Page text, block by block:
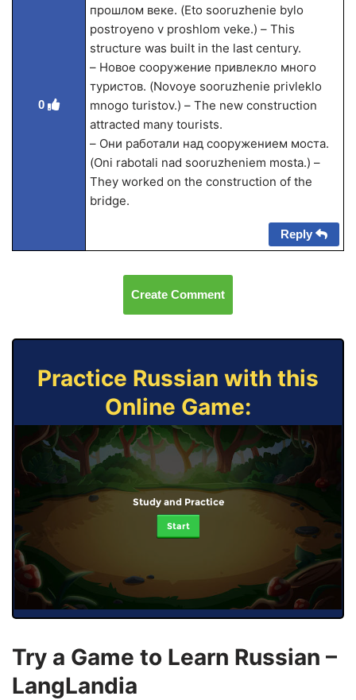
0
прошлом веке. (Eto sooruzhenie bylo
postroyeno v proshlom veke.) – This
structure was built in the last century.
– Новое сооружение привлекло много
туристов. (Novoye sooruzhenie privleklo
mnogo turistov.) – The new construction
attracted many tourists.
– Они работали над сооружением моста.
(Oni rabotali nad sooruzheniem mosta.) –
They worked on the construction of the
bridge.
Reply
Create Comment
Practice Russian with this
Online Game:
Study and Practice
Start
Try a Game to Learn Russian –
LangLandia